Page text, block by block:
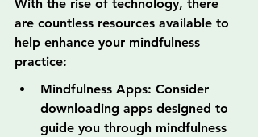
With the rise of technology, there
are countless resources available to
help enhance your mindfulness
practice:
Mindfulness Apps: Consider
downloading apps designed to
guide you through mindfulness